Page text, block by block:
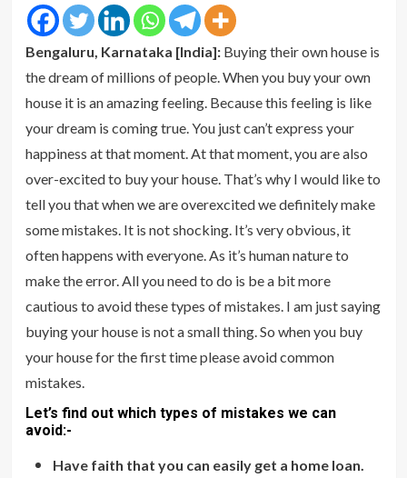
Bengaluru, Karnataka [India]: Buying their own house is
the dream of millions of people. When you buy your own
house it is an amazing feeling. Because this feeling is like
your dream is coming true. You just can’t express your
happiness at that moment. At that moment, you are also
over-excited to buy your house. That’s why I would like to
tell you that when we are overexcited we definitely make
some mistakes. It is not shocking. It’s very obvious, it
often happens with everyone. As it’s human nature to
make the error. All you need to do is be a bit more
cautious to avoid these types of mistakes. I am just saying
buying your house is not a small thing. So when you buy
your house for the first time please avoid common
mistakes.
Let’s find out which types of mistakes we can
avoid:-
Have faith that you can easily get a home loan.